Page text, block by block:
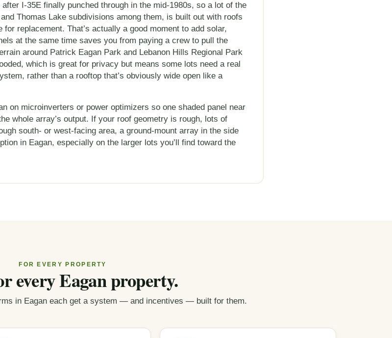
after I-35E finally punched through in the mid-1980s, so a lot of the
Thomas Lake subdivisions among them, is built out with roofs
for replacement. That’s actually a good moment to add solar,
at the same time saves you from paying a crew to pull the
around Patrick Eagan Park and Lebanon Hills Regional Park
which is great for privacy but means some lots need a real
rather than a rooftop that’s obviously wide open like a
on microinverters or power optimizers so one shaded panel near
whole array’s output. If your roof geometry is rough, lots of
south- or west-facing area, a ground-mount array in the side
in Eagan, especially on the larger lots you’ll find toward the
FOR EVERY PROPERTY
every Eagan property.
in Eagan each get a system — and incentives — built for them.